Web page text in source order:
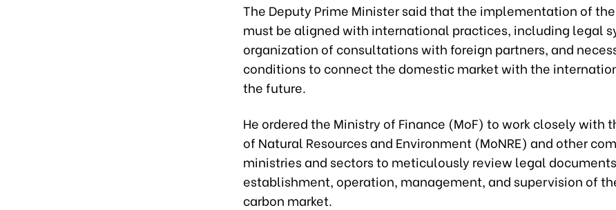
The Deputy Prime Minister said that the implementation of
must be aligned with international practices, including legal
organization of consultations with foreign partners, and
conditions to connect the domestic market with the
the future.
He ordered the Ministry of Finance (MoF) to work closely with
of Natural Resources and Environment (MoNRE) and other
ministries and sectors to meticulously review legal
establishment, operation, management, and supervision of
carbon market.